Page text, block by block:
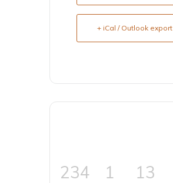
+ iCal / Outlook export
234 1 13